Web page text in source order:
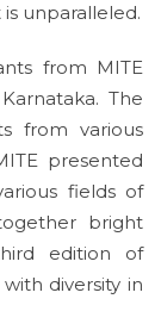
unparalleled.
from MITE
The
from various
presented
fields of
bright
edition of
diversity in